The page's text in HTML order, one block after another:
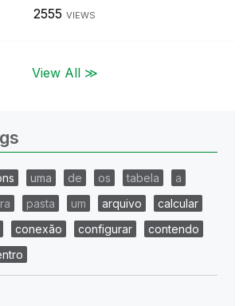
2555 VIEWS
View All ≫
uma de os tabela
a
pasta um arquivo
calcular
conexão configurar
contendo